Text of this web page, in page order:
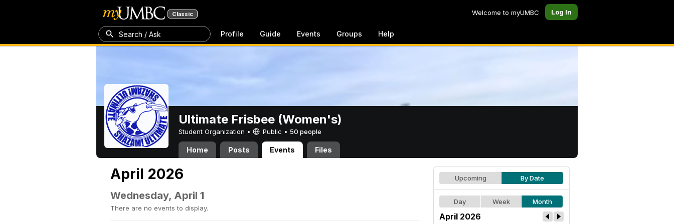
Classic Welcome to myUMBC Log In
Search / Ask Profile Guide Events Groups Help
Ultimate Frisbee (Women's)
Student Organization • Public • 50 people
Home Posts Events Files
April 2026
Wednesday, April 1
There are no events to display.
Upcoming By Date
Day Week Month
April 2026